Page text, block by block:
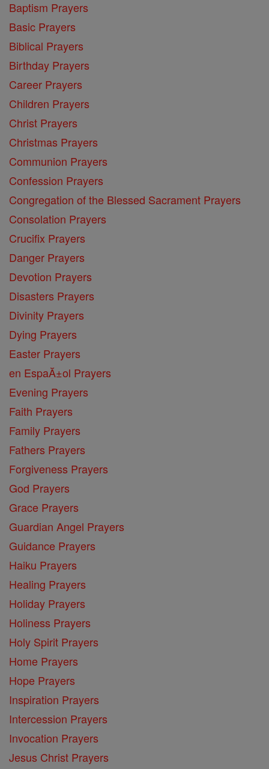
Baptism Prayers
Basic Prayers
Biblical Prayers
Birthday Prayers
Career Prayers
Children Prayers
Christ Prayers
Christmas Prayers
Communion Prayers
Confession Prayers
Congregation of the Blessed Sacrament Prayers
Consolation Prayers
Crucifix Prayers
Danger Prayers
Devotion Prayers
Disasters Prayers
Divinity Prayers
Dying Prayers
Easter Prayers
en EspaĂ±ol Prayers
Evening Prayers
Faith Prayers
Family Prayers
Fathers Prayers
Forgiveness Prayers
God Prayers
Grace Prayers
Guardian Angel Prayers
Guidance Prayers
Haiku Prayers
Healing Prayers
Holiday Prayers
Holiness Prayers
Holy Spirit Prayers
Home Prayers
Hope Prayers
Inspiration Prayers
Intercession Prayers
Invocation Prayers
Jesus Christ Prayers